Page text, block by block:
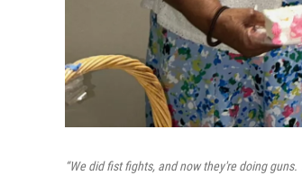
“We did fist fights, and now they're doing